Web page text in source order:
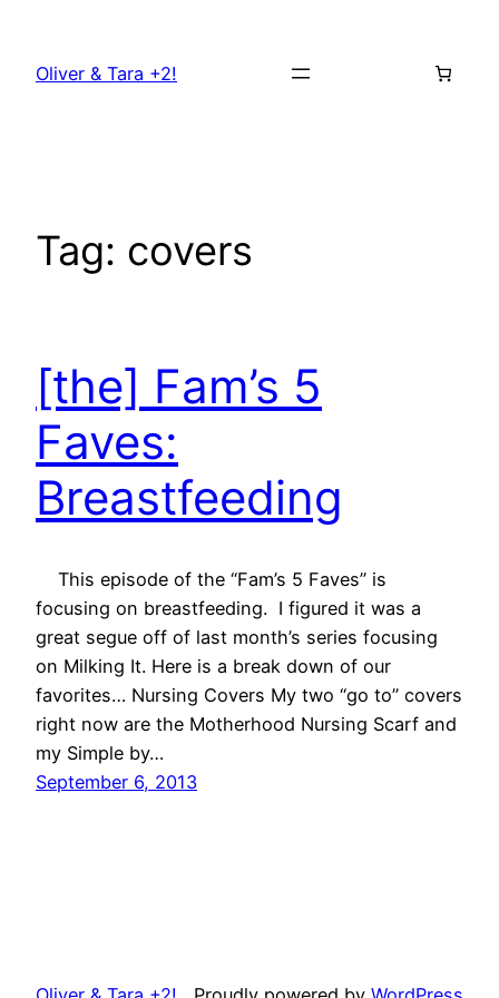
content
Oliver & Tara +2!
Tag: covers
[the] Fam’s 5
Faves:
Breastfeeding
This episode of the “Fam’s 5 Faves” is
focusing on breastfeeding. I figured it was a
great segue off of last month’s series focusing
on Milking It. Here is a break down of our
favorites… Nursing Covers My two “go to” covers
right now are the Motherhood Nursing Scarf and
my Simple by…
September 6, 2013